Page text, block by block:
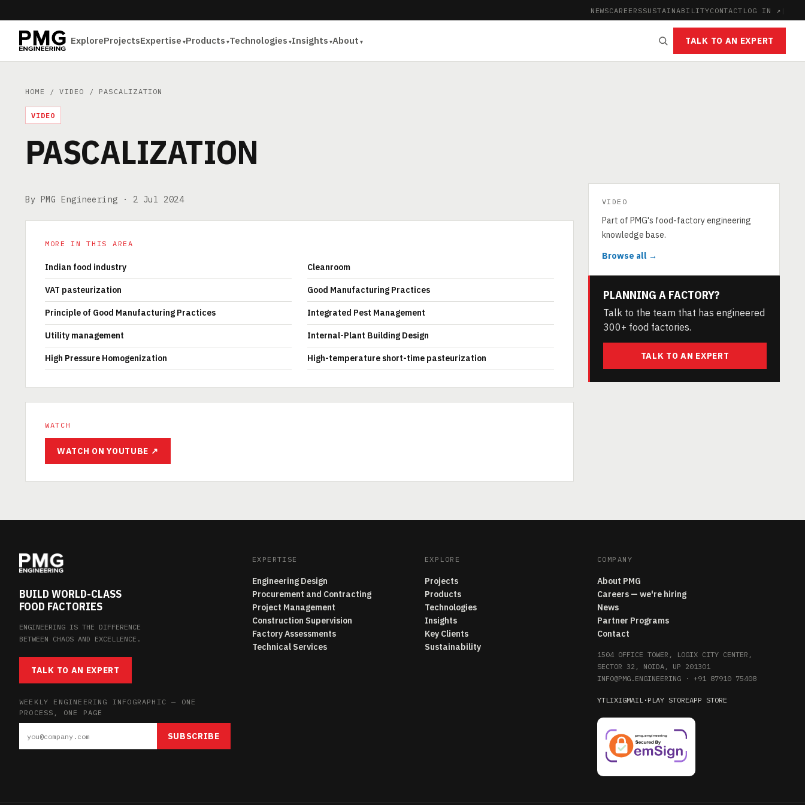
NEWSCAREERSSUSTAINABILITYCONTACT LOG IN ↗ |
ExploreProjectsExpertise Products Technologies Insights About TALK TO AN EXPERT
HOME /VIDEO / PASCALIZATION
VIDEO
PASCALIZATION
By PMG Engineering · 2 Jul 2024
MORE IN THIS AREA
Indian food industry Cleanroom
VAT pasteurization Good Manufacturing Practices
Principle of Good Manufacturing Practices Integrated Pest Management
Utility management Internal-Plant Building Design
High Pressure Homogenization High-temperature short-time pasteurization
WATCH
WATCH ON YOUTUBE ↗
VIDEO
Part of PMG's food-factory engineering
knowledge base.
Browse all →
PLANNING A FACTORY?
Talk to the team that has engineered
300+ food factories.
TALK TO AN EXPERT
BUILD WORLD-CLASS
FOOD FACTORIES
ENGINEERING IS THE DIFFERENCE
BETWEEN CHAOS AND EXCELLENCE.
TALK TO AN EXPERT
WEEKLY ENGINEERING INFOGRAPHIC — ONE
PROCESS, ONE PAGE
SUBSCRIBE
EXPERTISE
Engineering Design
Procurement and Contracting
Project Management
Construction Supervision
Factory Assessments
Technical Services
EXPLORE
Projects
Products
Technologies
Insights
Key Clients
Sustainability
COMPANY
About PMG
Careers — we're hiring
News
Partner Programs
Contact
1504 OFFICE TOWER, LOGIX CITY CENTER,
SECTOR 32, NOIDA, UP 201301
INFO@PMG.ENGINEERING· +91 87910 75408
YTLIXIGMAIL· PLAY STOREAPP STORE